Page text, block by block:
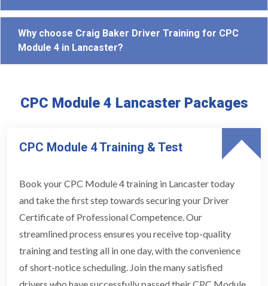
Why choose Craig Baker Driver Training for CPC
Module 4 in Lancaster?
CPC Module 4 Lancaster Packages
CPC Module 4 Training & Test
Book your CPC Module 4 training in Lancaster today
and take the first step towards securing your Driver
Certificate of Professional Competence. Our
streamlined process ensures you receive top-quality
training and testing all in one day, with the convenience
of short-notice scheduling. Join the many satisfied